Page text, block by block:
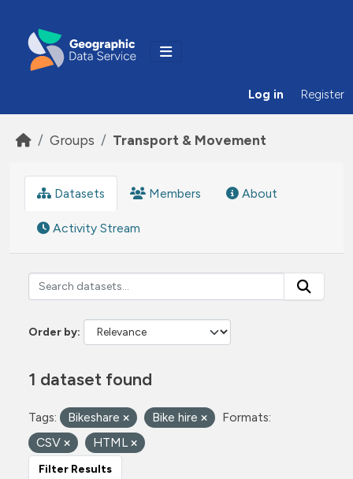
Log in Register
Groups Transport & Movement
Datasets Members About
Activity Stream
Order by
1 dataset found
Tags: Bikeshare Bike hire
Formats:
CSV
HTML
Filter Results